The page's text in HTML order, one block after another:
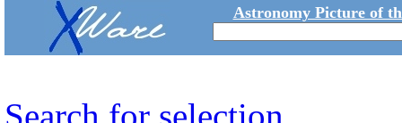
Astronomy Picture of